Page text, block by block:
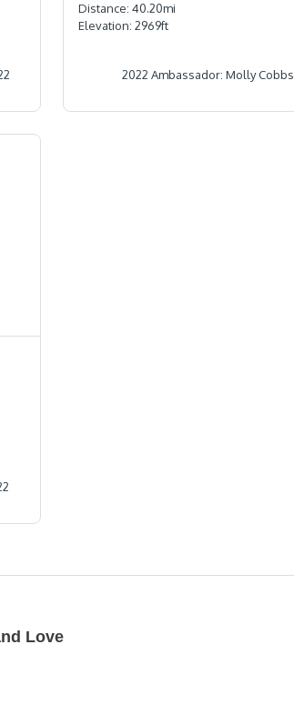
Distance:40.20mi
Elevation:2969ft
2022 Ambassador: Molly Cobbs
Love